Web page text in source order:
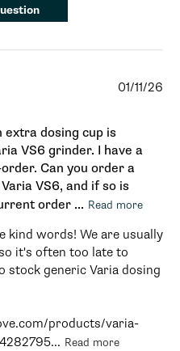
extra dosing cup is
VS6 grinder. I have a
Can you order a
VS6, and if so is
order ... Read more
kind words! We are usually
it's often too late to
stock generic Varia dosing
products/varia-
Read more
01/11/26